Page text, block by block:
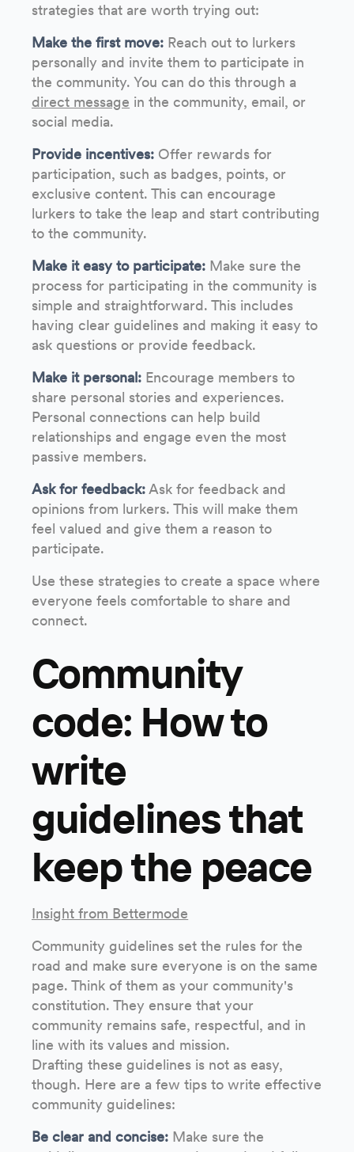
strategies that are worth trying out:
Make the first move: Reach out to lurkers
personally and invite them to participate in
the community. You can do this through a
direct message in the community, email, or
social media.
Provide incentives: Offer rewards for
participation, such as badges, points, or
exclusive content. This can encourage
lurkers to take the leap and start contributing
to the community.
Make it easy to participate: Make sure the
process for participating in the community is
simple and straightforward. This includes
having clear guidelines and making it easy to
ask questions or provide feedback.
Make it personal: Encourage members to
share personal stories and experiences.
Personal connections can help build
relationships and engage even the most
passive members.
Ask for feedback: Ask for feedback and
opinions from lurkers. This will make them
feel valued and give them a reason to
participate.
Use these strategies to create a space where
everyone feels comfortable to share and
connect.
Community
code: How to
write
guidelines that
keep the peace
Insight from Bettermode
Community guidelines set the rules for the
road and make sure everyone is on the same
page. Think of them as your community's
constitution. They ensure that your
community remains safe, respectful, and in
line with its values and mission.
Drafting these guidelines is not as easy,
though. Here are a few tips to write effective
community guidelines:
Be clear and concise: Make sure the